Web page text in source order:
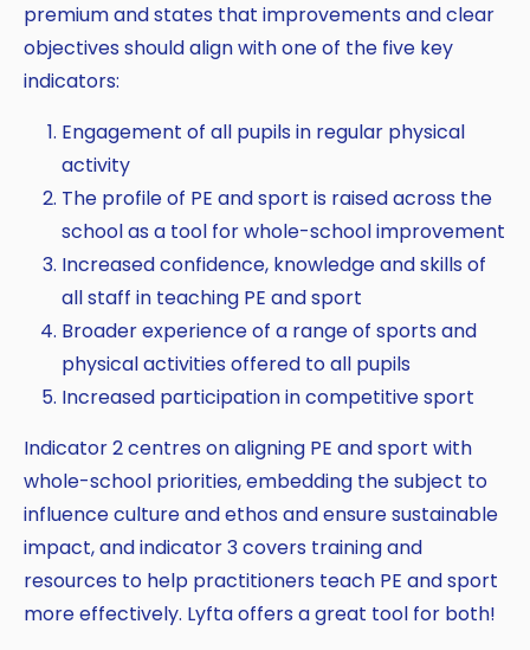
premium and states that improvements and clear
objectives should align with one of the five key
indicators:
Engagement of all pupils in regular physical
activity
The profile of PE and sport is raised across the
school as a tool for whole-school improvement
Increased confidence, knowledge and skills of
all staff in teaching PE and sport
Broader experience of a range of sports and
physical activities offered to all pupils
Increased participation in competitive sport
Indicator 2 centres on aligning PE and sport with
whole-school priorities, embedding the subject to
influence culture and ethos and ensure sustainable
impact, and indicator 3 covers training and
resources to help practitioners teach PE and sport
more effectively. Lyfta offers a great tool for both!